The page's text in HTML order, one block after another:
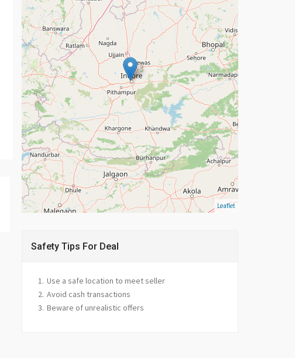
Leaflet
Safety Tips For Deal
Use a safe location to meet seller
Avoid cash transactions
Beware of unrealistic offers